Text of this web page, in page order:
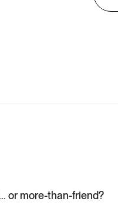
or more-than-friend?